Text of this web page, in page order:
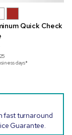
Quick Check
days*
fast turnaround
Guarantee.